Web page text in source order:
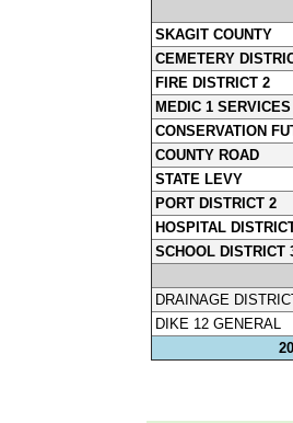
SKAGIT COUNTY
CEMETERY
FIRE DISTRICT 2
MEDIC 1 SERVICES
CONSERVATION
COUNTY ROAD
STATE LEVY
PORT DISTRICT 2
HOSPITAL
SCHOOL DISTRICT
DRAINAGE
DIKE 12 GENERAL